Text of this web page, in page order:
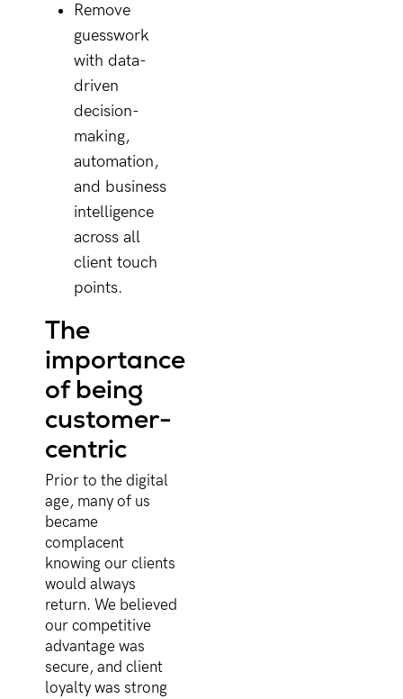
Remove
guesswork
with data-
driven
decision-
making,
automation,
and business
intelligence
across all
client touch
points.
The
importance
of being
customer-
centric
Prior to the digital
age, many of us
became
complacent
knowing our clients
would always
return. We believed
our competitive
advantage was
secure, and client
loyalty was strong